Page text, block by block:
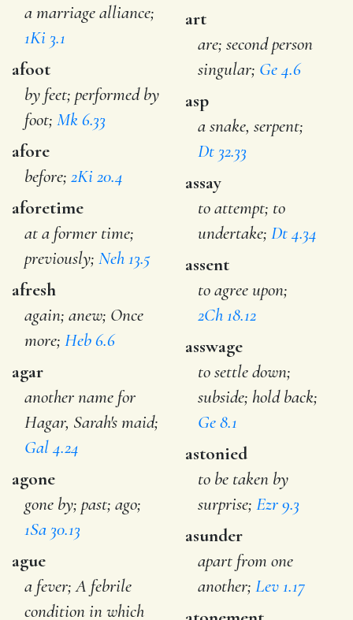
a marriage alliance;
1Ki 3.1
afoot
by feet; performed by
foot; Mk 6.33
afore
before; 2Ki 20.4
aforetime
at a former time;
previously; Neh 13.5
afresh
again; anew; Once
more; Heb 6.6
agar
another name for
Hagar, Sarah's maid;
Gal 4.24
agone
gone by; past; ago;
1Sa 30.13
ague
a fever; A febrile
condition in which
art
are; second person
singular; Ge 4.6
asp
a snake, serpent;
Dt 32.33
assay
to attempt; to
undertake;Dt 4.34
assent
to agree upon;
2Ch 18.12
asswage
to settle down;
subside; hold back;
Ge 8.1
astonied
to be taken by
surprise;Ezr 9.3
asunder
apart from one
another;Lev 1.17